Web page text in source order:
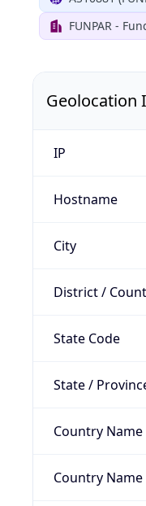
FUNPAR -
Geolocation
IP
Hostname
City
District /
State Code
State /
Country Name
Country